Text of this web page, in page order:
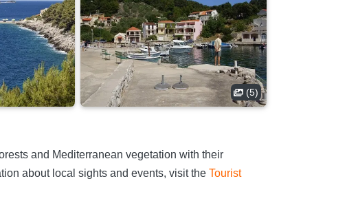
(5)
and Mediterranean vegetation with their
about local sights and events, visit the Tourist